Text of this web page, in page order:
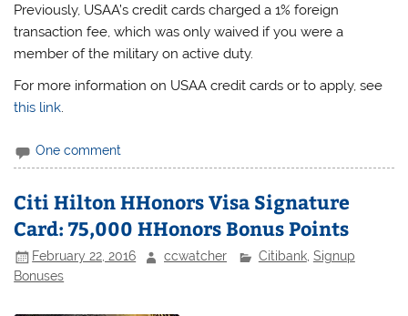
Previously, USAA’s credit cards charged a 1% foreign
transaction fee, which was only waived if you were a
member of the military on active duty.
For more information on USAA credit cards or to apply, see
this link.
One comment
Citi Hilton HHonors Visa Signature
Card: 75,000 HHonors Bonus Points
February 22, 2016 ccwatcher Citibank, Signup
Bonuses